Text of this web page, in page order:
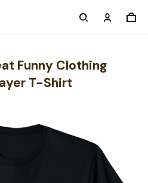
Funny Clothing
T-Shirt